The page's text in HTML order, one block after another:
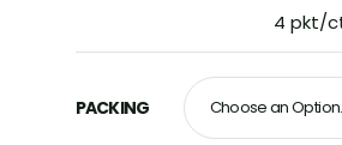
4 pkt/
PACKING